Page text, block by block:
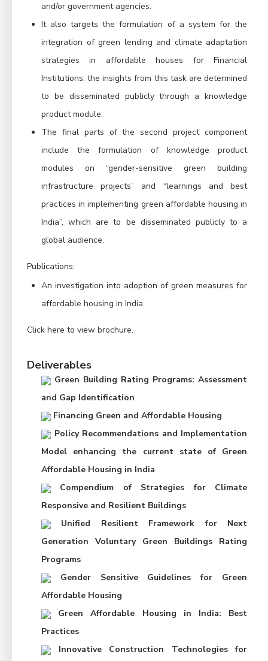
and/or government agencies.
It also targets the formulation of a system for the
integration of green lending and climate adaptation
strategies in affordable houses for Financial
Institutions; the insights from this task are determined
to be disseminated publicly through a knowledge
product module.
The final parts of the second project component
include the formulation of knowledge product
modules on “gender-sensitive green building
infrastructure projects” and “learnings and best
practices in implementing green affordable housing in
India”, which are to be disseminated publicly to a
global audience.
Publications:
An investigation into adoption of green measures for
affordable housing in India.
Click here to view brochure.
Deliverables
Green Building Rating Programs: Assessment
and Gap Identification
Financing Green and Affordable Housing
Policy Recommendations and Implementation
Model enhancing the current state of Green
Affordable Housing in India
Compendium of Strategies for Climate
Responsive and Resilient Buildings
Unified Resilient Framework for Next
Generation Voluntary Green Buildings Rating
Programs
Gender Sensitive Guidelines for Green
Affordable Housing
Green Affordable Housing in India: Best
Practices
Innovative Construction Technologies for